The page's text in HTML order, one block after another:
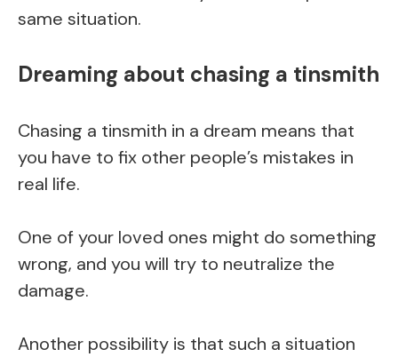
same situation.
Dreaming about chasing a tinsmith
Chasing a tinsmith in a dream means that
you have to fix other people’s mistakes in
real life.
One of your loved ones might do something
wrong, and you will try to neutralize the
damage.
Another possibility is that such a situation